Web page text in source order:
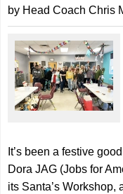
by Head Coach Chris
It’s been a festive
Dora JAG (Jobs for
its Santa’s Workshop,